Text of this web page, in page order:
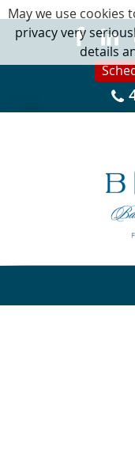
May we use cookies
privacy very
details